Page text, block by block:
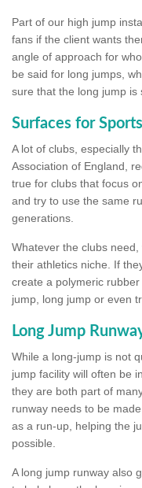
Part of our high jump
fans if the client wants
angle of approach for
be said for long jumps,
sure that the long jump is
Surfaces for
A lot of clubs, especially
Association of England,
true for clubs that focus
and try to use the same
generations.
Whatever the clubs
their athletics niche. If
create a polymeric
jump, long jump or even
Long Jump
While a long-jump is not
jump facility will often be
they are both part of
runway needs to be
as a run-up, helping the
possible.
A long jump runway also